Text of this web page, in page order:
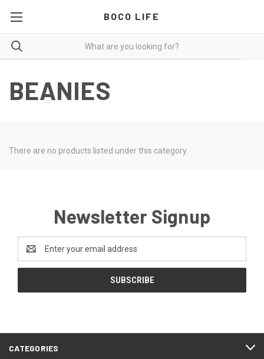
BOCO LIFE
BEANIES
There are no products listed under this category.
Newsletter Signup
Address
CATEGORIES